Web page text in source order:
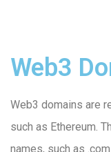
Web3
Web3 domains are
such as Ethereum.
names, such as